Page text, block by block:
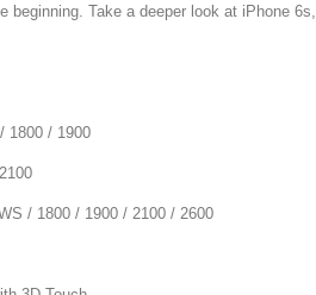
beginning. Take a deeper look at iPhone
/ 1900
/ 1800 / 1900 / 2100 / 2600